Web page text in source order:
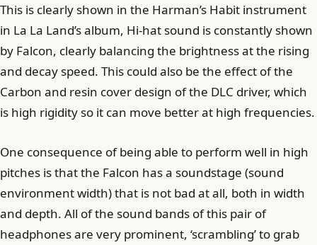
This is clearly shown in the Harman’s Habit instrument
in La La Land’s album, Hi-hat sound is constantly shown
by Falcon, clearly balancing the brightness at the rising
and decay speed. This could also be the effect of the
Carbon and resin cover design of the DLC driver, which
is high rigidity so it can move better at high frequencies.
One consequence of being able to perform well in high
pitches is that the Falcon has a soundstage (sound
environment width) that is not bad at all, both in width
and depth. All of the sound bands of this pair of
headphones are very prominent, ‘scrambling’ to grab